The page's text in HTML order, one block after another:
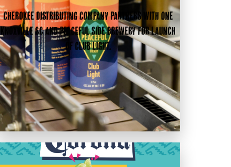
Cherokee Distributing Company partners with One
Knoxville SC and Peaceful Side Brewery for launch
of Club Light.